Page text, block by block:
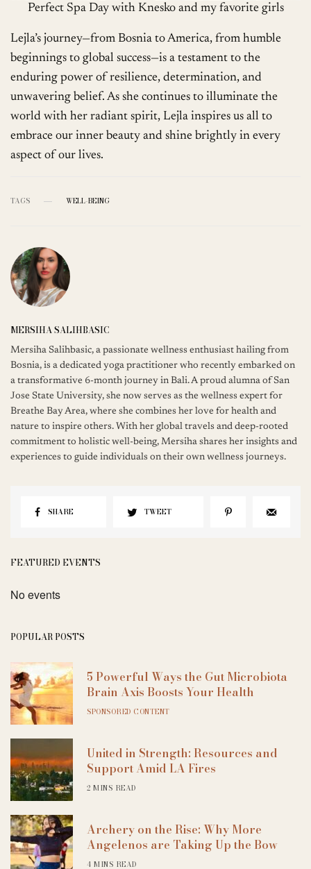
Perfect Spa Day with Knesko and my favorite girls
Lejla’s journey—from Bosnia to America, from humble
beginnings to global success—is a testament to the
enduring power of resilience, determination, and
unwavering belief. As she continues to illuminate the
world with her radiant spirit, Lejla inspires us all to
embrace our inner beauty and shine brightly in every
aspect of our lives.
TAGS WELL-BEING
MERSIHA SALIHBASIC
Mersiha Salihbasic, a passionate wellness enthusiast hailing from
Bosnia, is a dedicated yoga practitioner who recently embarked on
a transformative 6-month journey in Bali. A proud alumna of San
Jose State University, she now serves as the wellness expert for
Breathe Bay Area, where she combines her love for health and
nature to inspire others. With her global travels and deep-rooted
commitment to holistic well-being, Mersiha shares her insights and
experiences to guide individuals on their own wellness journeys.
SHARE TWEET
FEATURED EVENTS
No events
POPULAR POSTS
5 Powerful Ways the Gut Microbiota
Brain Axis Boosts Your Health
SPONSORED CONTENT
United in Strength: Resources and
Support Amid LA Fires
2 MINS READ
Archery on the Rise: Why More
Angelenos are Taking Up the Bow
4 MINS READ